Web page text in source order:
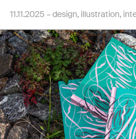
11.11.2025 –design illustration